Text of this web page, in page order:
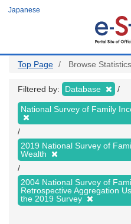
Japanese
Top Page Browse Statistics
Filtered by: Database
National Survey of Family
2019 National Survey of
Wealth
2004 National Survey of
Retrospective Aggregation
the 2019 Survey